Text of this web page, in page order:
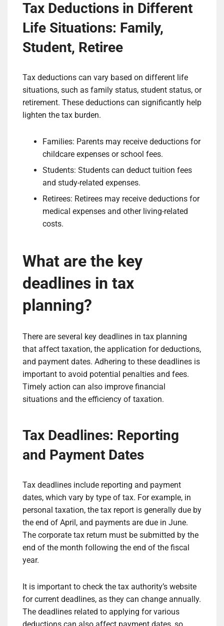
Tax Deductions in Different
Life Situations: Family,
Student, Retiree
Tax deductions can vary based on different life
situations, such as family status, student status, or
retirement. These deductions can significantly help
lighten the tax burden.
Families: Parents may receive deductions for
childcare expenses or school fees.
Students: Students can deduct tuition fees
and study-related expenses.
Retirees: Retirees may receive deductions for
medical expenses and other living-related
costs.
What are the key
deadlines in tax
planning?
There are several key deadlines in tax planning
that affect taxation, the application for deductions,
and payment dates. Adhering to these deadlines is
important to avoid potential penalties and fees.
Timely action can also improve financial
situations and the efficiency of taxation.
Tax Deadlines: Reporting
and Payment Dates
Tax deadlines include reporting and payment
dates, which vary by type of tax. For example, in
personal taxation, the tax report is generally due by
the end of April, and payments are due in June.
The corporate tax return must be submitted by the
end of the month following the end of the fiscal
year.
It is important to check the tax authority’s website
for current deadlines, as they can change annually.
The deadlines related to applying for various